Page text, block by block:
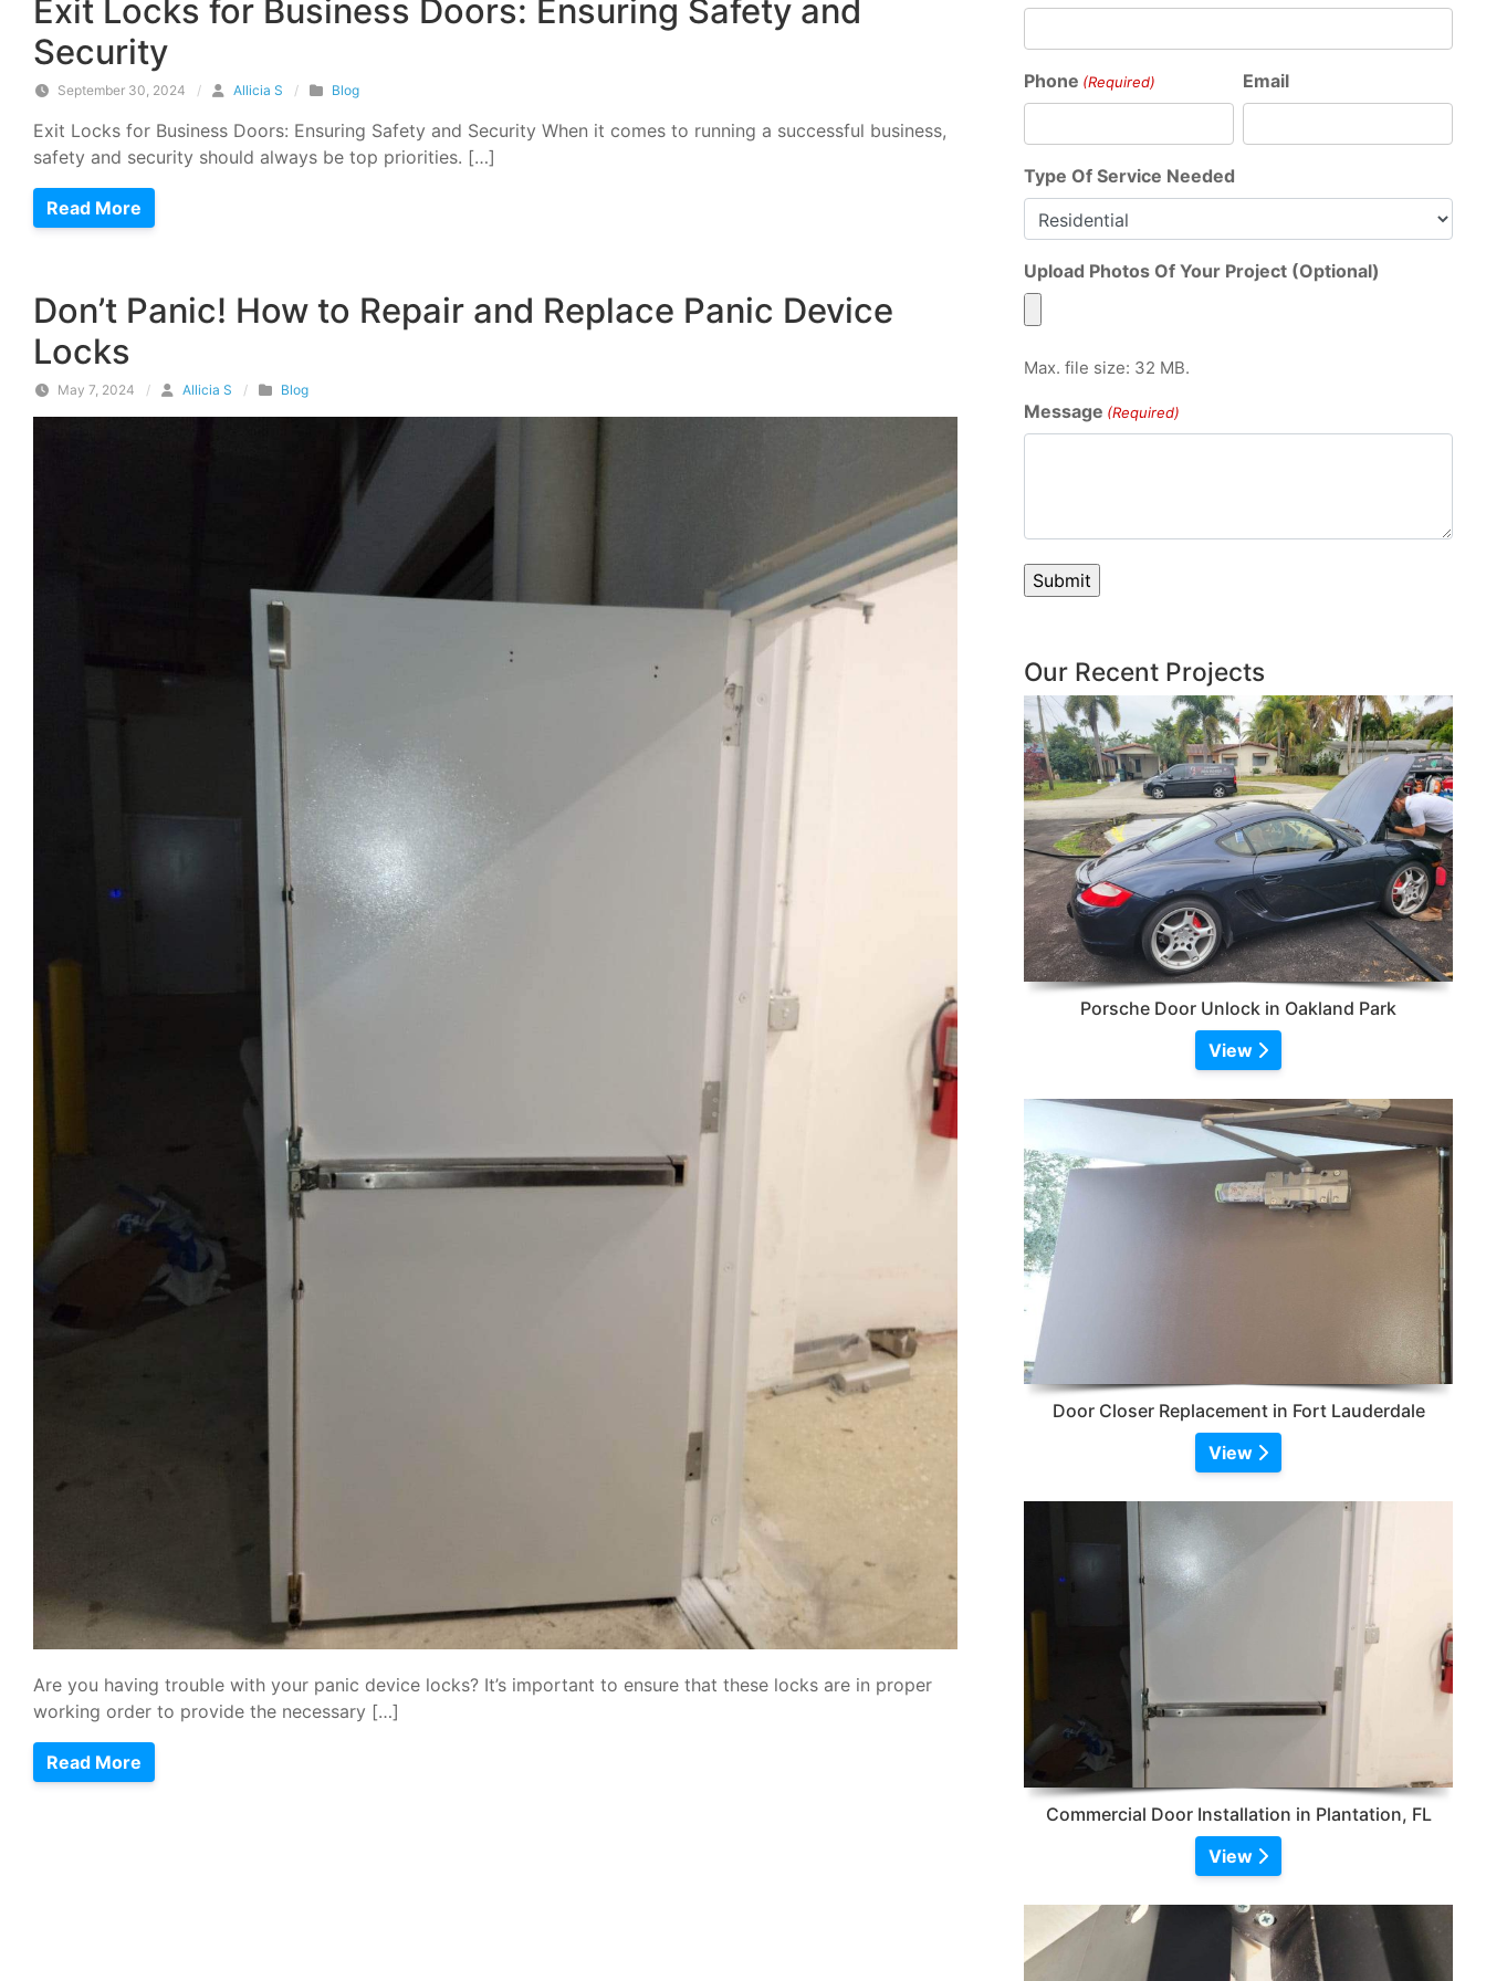
Exit Locks for Business Doors: Ensuring Safety and
Security
September 30, 2024 / Allicia S / Blog
Exit Locks for Business Doors: Ensuring Safety and Security When it comes to running a successful business,
safety and security should always be top priorities. […]
Read More
Don’t Panic! How to Repair and Replace Panic Device
Locks
May 7, 2024 / Allicia S / Blog
Are you having trouble with your panic device locks? It’s important to ensure that these locks are in proper
working order to provide the necessary […]
Read More
Phone (Required) Email
Type Of Service Needed
Upload Photos Of Your Project (Optional)
Max. file size: 32 MB.
Message (Required)
Our Recent Projects
Porsche Door Unlock in Oakland Park
View
Door Closer Replacement in Fort Lauderdale
View
Commercial Door Installation in Plantation, FL
View